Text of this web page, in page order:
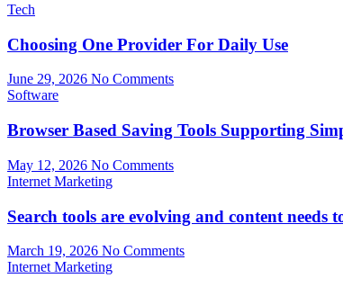
Tech
Choosing One Provider For Daily Use
June 29, 2026 No Comments
Software
Browser Based Saving Tools Supporting
May 12, 2026 No Comments
Internet Marketing
Search tools are evolving and content needs
March 19, 2026 No Comments
Internet Marketing